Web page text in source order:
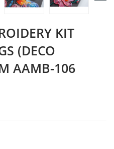
KIT
(DECO
AAMB-106